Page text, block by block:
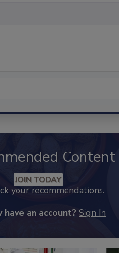
about scien
Content
JOIN TODAY
your recommendations.
have an account? Sign In